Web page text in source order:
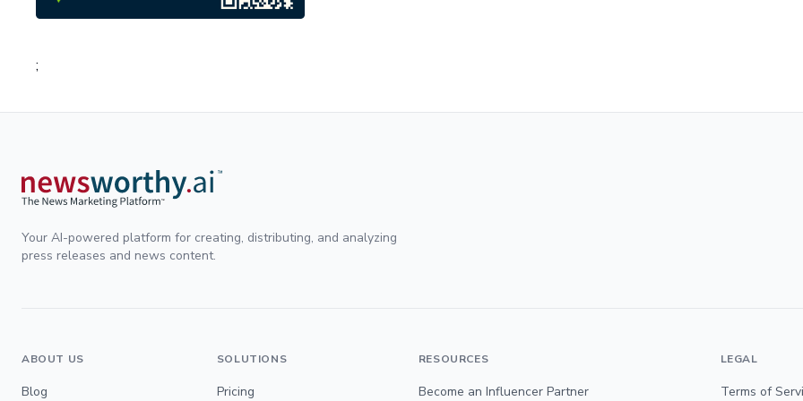
;
Your AI-powered platform for creating, distributing, and analyzing
press releases and news content.
ABOUT US
Blog
SOLUTIONS
Pricing
RESOURCES
Become an Influencer Partner
LEGAL
Terms of